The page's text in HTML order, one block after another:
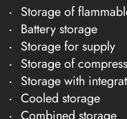
Storage of
Battery storage
Storage for supply
Storage of
Storage with
Cooled storage
Combined storage